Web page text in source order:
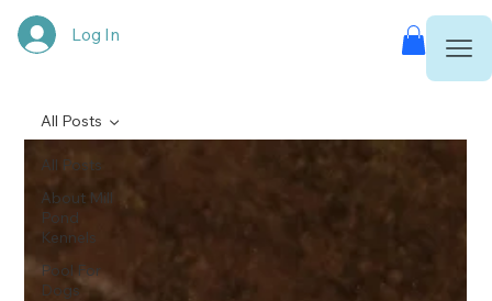
Log In
All Posts
About Mill
Pond
Kennels
Pool For
Dogs
All Posts